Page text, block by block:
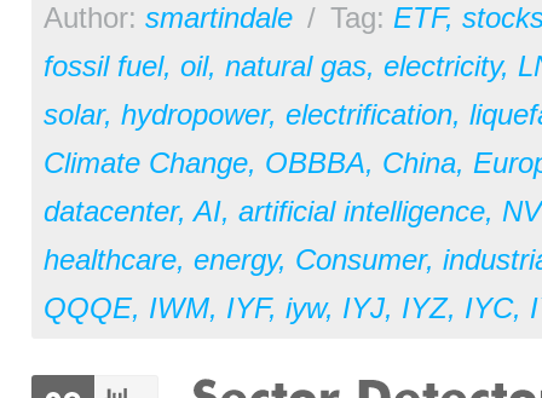
Author: smartindale / Tag: ETF,
fossil fuel, oil, natural gas, electricity,
solar, hydropower, electrification,
Climate Change, OBBBA, China,
datacenter,AI, artificial intelligence,
healthcare, energy, Consumer,
QQQE, IWM, IYF, iyw, IYJ, IYZ, IYC,